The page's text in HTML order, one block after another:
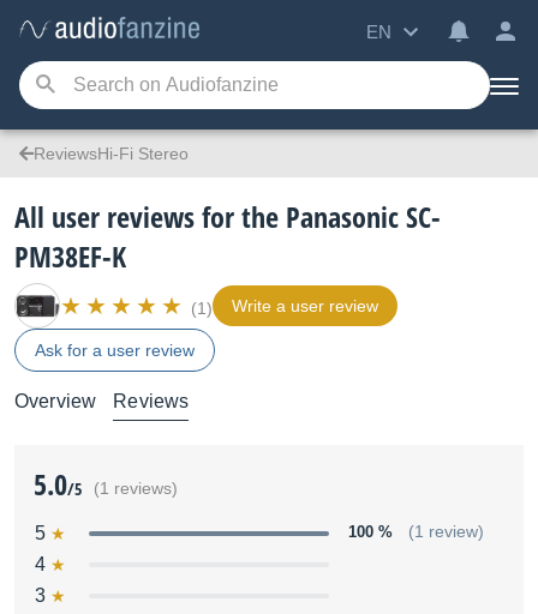
EN
ReviewsHi-Fi Stereo
All user reviews for the Panasonic SC-
PM38EF-K
(1) Write a user review
Ask for a user review
Overview Reviews
5.0/5 (1 reviews)
5 100 % (1 review)
4
3